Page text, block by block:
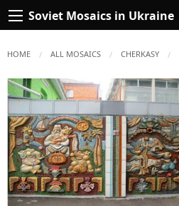
Soviet Mosaics in Ukraine
HOME ALL MOSAICS CHERKASY